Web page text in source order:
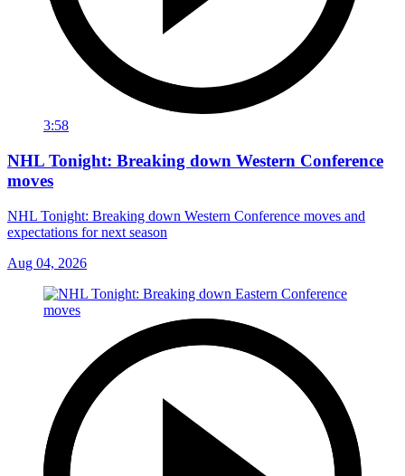
3:58
NHL Tonight: Breaking down Western Conference
moves
NHL Tonight: Breaking down Western Conference moves and
expectations for next season
Aug 04, 2026